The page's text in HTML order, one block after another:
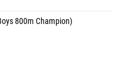
800m Champion)